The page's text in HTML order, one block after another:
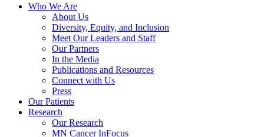
Who We Are
About Us
Diversity, Equity, and Inclusion
Meet Our Leaders and Staff
Our Partners
In the Media
Publications and Resources
Connect with Us
Press
Our Patients
Research
Our Research
MN Cancer InFocus